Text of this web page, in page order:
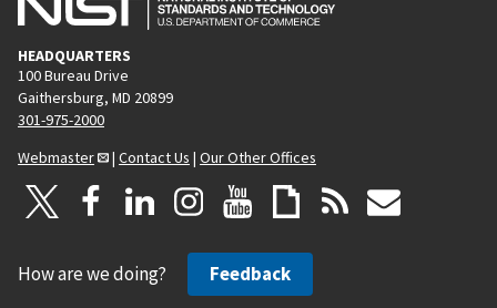
HEADQUARTERS
100 Bureau Drive
Gaithersburg, MD 20899
301-975-2000
Webmaster
| Contact Us | Our Other Offices
How are we doing? Feedback